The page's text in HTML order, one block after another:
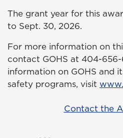
The grant year for this
to Sept. 30, 2026.
For more information on
contact GOHS at 404-
information on GOHS and
safety programs, visit
Contact the